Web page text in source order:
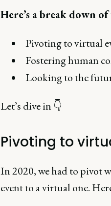
Here’s a break down
Pivoting to virtual
Fostering human
Looking to the
Let’s dive in 👇
Pivoting to
In 2020, we had to pivot
event to a virtual one.